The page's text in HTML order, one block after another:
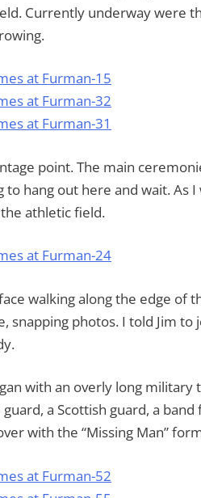
Currently underway were
point. The main
to hang out here and wait. As
athletic field.
walking along the edge of
snapping photos. I told Jim to
with an overly long
a Scottish guard, a
with the “Missing Man”